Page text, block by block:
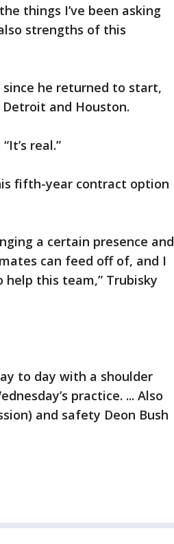
things I’ve been asking
strengths of this
since he returned to start,
and Houston.
real.”
fifth-year contract option
a certain presence and
can feed off of, and I
this team,” Trubisky
to day with a shoulder
practice. ... Also
and safety Deon Bush